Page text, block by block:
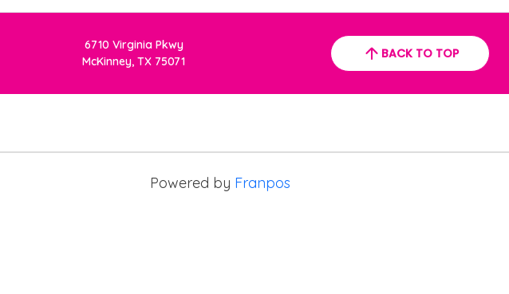
6710 Virginia Pkwy
McKinney, TX 75071
BACK TO TOP
Powered by Franpos